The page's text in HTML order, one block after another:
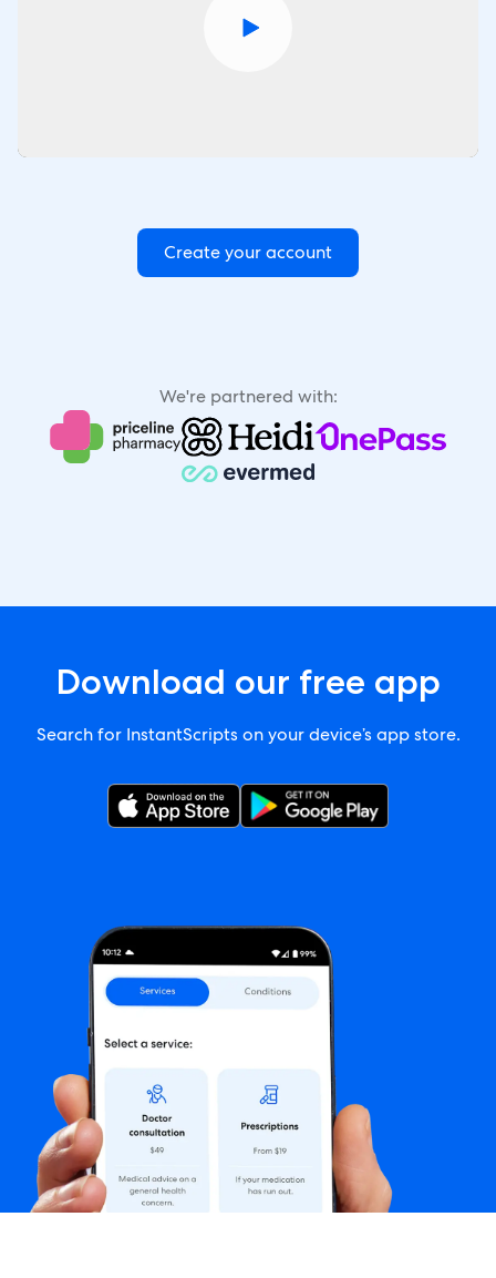
Create your account
We're partnered with:
Download our free app
Search for InstantScripts on your device’s app store.